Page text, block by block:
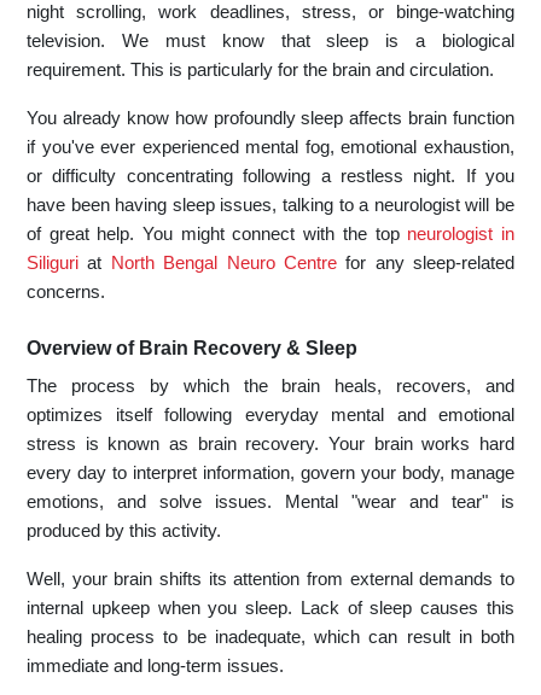
night scrolling, work deadlines, stress, or binge-watching
television. We must know that sleep is a biological
requirement. This is particularly for the brain and circulation.
You already know how profoundly sleep affects brain function
if you've ever experienced mental fog, emotional exhaustion,
or difficulty concentrating following a restless night. If you
have been having sleep issues, talking to a neurologist will be
of great help. You might connect with the top neurologist in
Siliguri at North Bengal Neuro Centrefor any sleep-related
concerns.
Overview of Brain Recovery & Sleep
The process by which the brain heals, recovers, and
optimizes itself following everyday mental and emotional
stress is known as brain recovery. Your brain works hard
every day to interpret information, govern your body, manage
emotions, and solve issues. Mental "wear and tear" is
produced by this activity.
Well, your brain shifts its attention from external demands to
internal upkeep when you sleep. Lack of sleep causes this
healing process to be inadequate, which can result in both
immediate and long-term issues.